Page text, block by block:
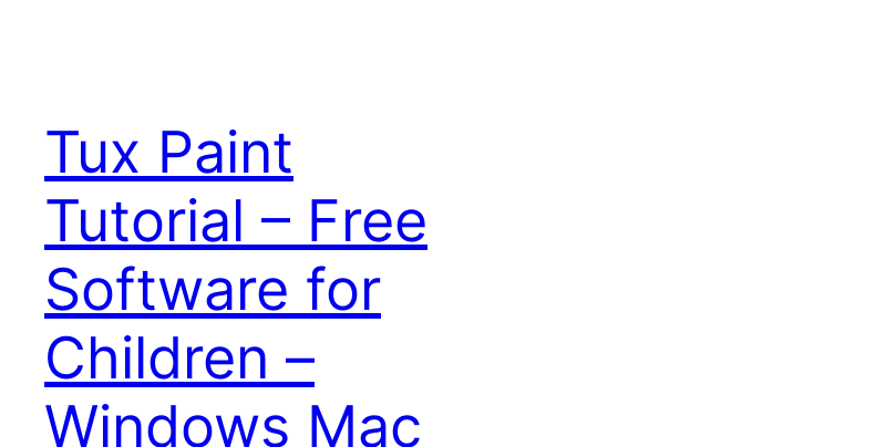
Tux Paint
Tutorial – Free
Software for
Children –
Windows Mac